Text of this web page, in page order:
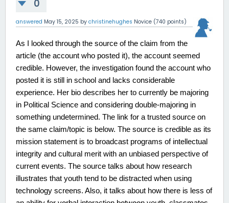
0
answered May 15, 2025 by christinehughes Novice (740 points)
As I looked through the source of the claim from the
article (the account who posted it), the account seemed
credible. However, the investigation found the account who
posted it is still in school and lacks considerable
experience. Her bio describes her to currently be majoring
in Political Science and considering double-majoring in
something undetermined. The link for a trusted source on
the same claim/topic is below. The source is credible as its
mission statement is to broadcast programs of intellectual
integrity and cultural merit with an unbiased perspective of
current events. The source talks about how research
illustrates that youth tend to be distracted when using
technology screens. Also, it talks about how there is less of